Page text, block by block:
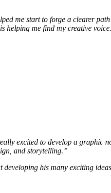
me start to forge a clearer
helping me find my creative
excited to develop a graphic
and storytelling.”
his many exciting